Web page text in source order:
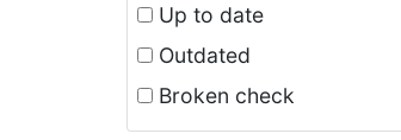
Up to date
Outdated
Broken check